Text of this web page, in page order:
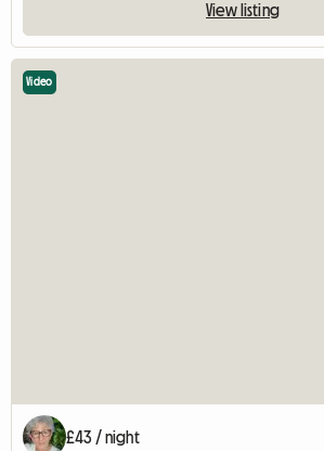
View listing
Video
£43 / night